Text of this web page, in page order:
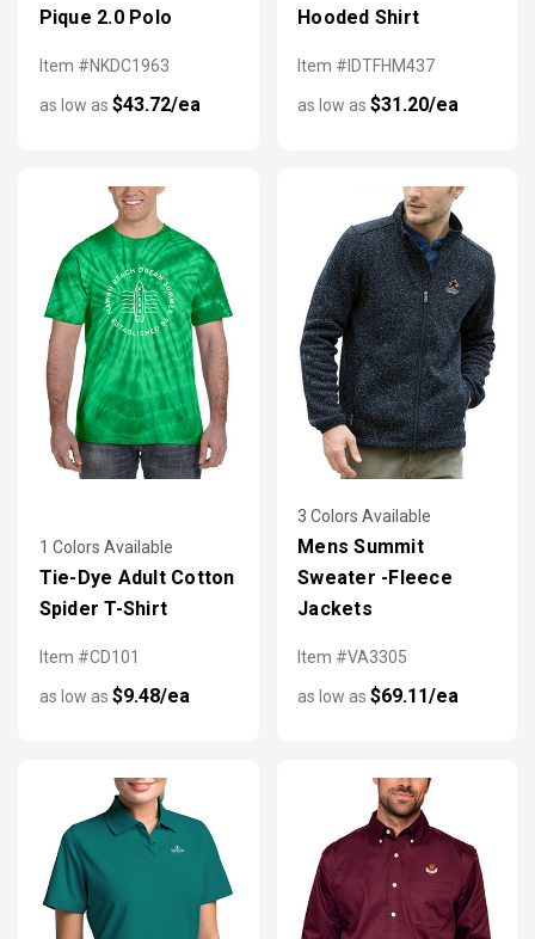
Pique 2.0 Polo
Item #NKDC1963
as low as $43.72/ea
Hooded Shirt
Item #IDTFHM437
as low as $31.20/ea
1 Colors Available
Tie-Dye Adult Cotton
Spider T-Shirt
Item #CD101
as low as $9.48/ea
3 Colors Available
Mens Summit
Sweater -Fleece
Jackets
Item #VA3305
as low as $69.11/ea